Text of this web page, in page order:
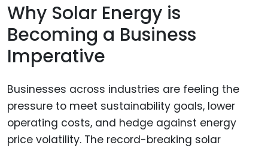
Why Solar Energy is
Becoming a Business
Imperative
Businesses across industries are feeling the
pressure to meet sustainability goals, lower
operating costs, and hedge against energy
price volatility. The record-breaking solar